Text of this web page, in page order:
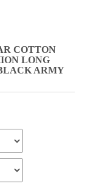
COTTON
LONG
ARMY